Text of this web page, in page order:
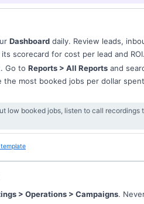
Dashboard daily. Review leads,
scorecard for cost per lead and ROI.
Go to Reports > All Reports and
the most booked jobs per dollar
low booked jobs, listen to call
> Operations > Campaigns.